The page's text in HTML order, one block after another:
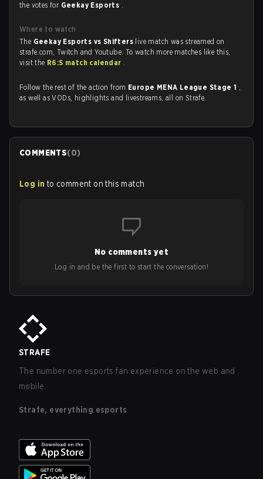
the votes for Geekay Esports .
Where to watch
The Geekay Esports vs Shifters live match was streamed on
strafe.com, Twitch and Youtube. To watch more matches like this,
visit the R6:S match calendar .
Follow the rest of the action from Europe MENA League Stage 1 ,
as well as VODs, highlights and livestreams, all on Strafe.
COMMENTS(0)
Log in to comment on this match
No comments yet
Log in and be the first to start the conversation!
STRAFE
The number one esports fan experience on the web and
mobile.
Strafe, everything esports